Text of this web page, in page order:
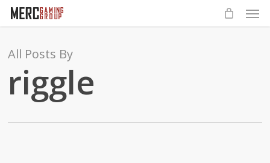
Skip
content
All Posts By
riggle